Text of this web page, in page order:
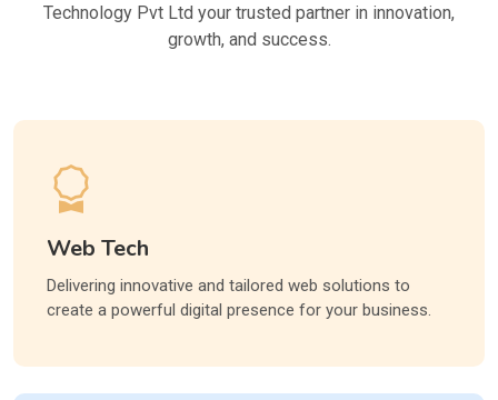
Technology Pvt Ltd your trusted partner in innovation,
growth, and success.
Web Tech
Delivering innovative and tailored web solutions to
create a powerful digital presence for your business.